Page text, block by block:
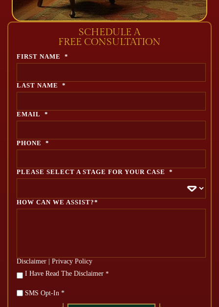
SCHEDULE A
FREE CONSULTATION
FIRST NAME *
LAST NAME *
EMAIL *
PHONE *
PLEASE SELECT A STAGE FOR YOUR CASE *
HOW CAN WE ASSIST?*
Disclaimer
Privacy Policy
I Have Read The Disclaimer *
SMS Opt-In *